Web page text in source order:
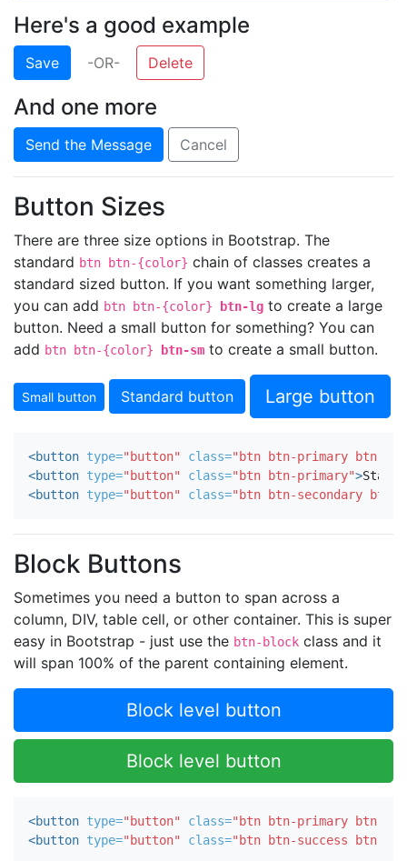
Here's a good example
Save -OR- Delete
And one more
Send the Message Cancel
Button Sizes
There are three size options in Bootstrap. The
standard btn btn-{color} chain of classes creates a
standard sized button. If you want something larger,
you can add btn btn-{color} btn-lg to create a large
button. Need a small button for something? You can
add btn btn-{color} btn-sm to create a small button.
Small button Standard button Large button
<button type="button" class="btn btn-primary btn-sm"
<button type="button" class="btn btn-primary">
<button type="button" class="btn btn-secondary btn-
Block Buttons
Sometimes you need a button to span across a
column, DIV, table cell, or other container. This is super
easy in Bootstrap - just use the btn-block class and it
will span 100% of the parent containing element.
Block level button
Block level button
<button type="button" class="btn btn-primary btn-lg
<button type="button" class="btn btn-success btn-lg